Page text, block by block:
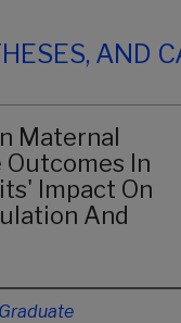
AND
Maternal
Outcomes In
Impact On
And